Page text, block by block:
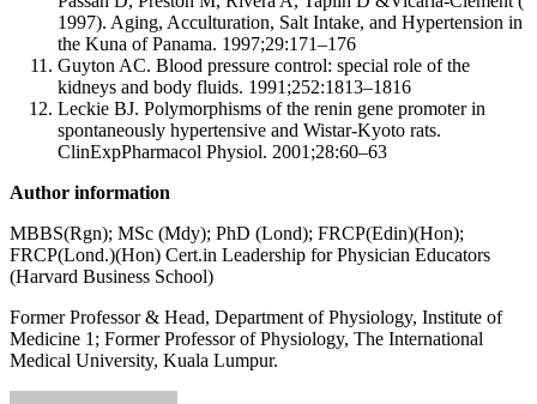
1997). Aging, Acculturation, Salt Intake, and Hypertension in
the Kuna of Panama. 1997;29:171–176
Guyton AC. Blood pressure control: special role of the
kidneys and body fluids. 1991;252:1813–1816
Leckie BJ. Polymorphisms of the renin gene promoter in
spontaneously hypertensive and Wistar-Kyoto rats.
ClinExpPharmacol Physiol. 2001;28:60–63
Author information
MBBS(Rgn); MSc (Mdy); PhD (Lond); FRCP(Edin)(Hon);
FRCP(Lond.)(Hon) Cert.in Leadership for Physician Educators
(Harvard Business School)
Former Professor & Head, Department of Physiology, Institute of
Medicine 1; Former Professor of Physiology, The International
Medical University, Kuala Lumpur.